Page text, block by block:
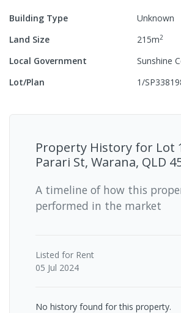
Building Type
Unknown
Land Size
215m2
Local Government
Sunshine
Lot/Plan
1/
Property History for Lot
Parari St, Warana, QLD
A timeline of how this
performed in the market
Listed for Rent
05 Jul 2024
No history found for this property.